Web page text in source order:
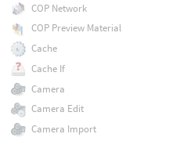
COP Network
COP Preview Material
Cache
Cache If
Camera
Camera Edit
Camera Import